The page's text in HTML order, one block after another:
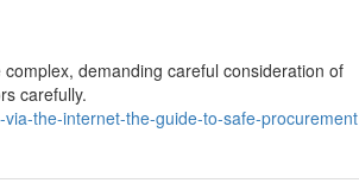
demanding careful consideration of
carefully.
the-internet-the-guide-to-safe-procurement